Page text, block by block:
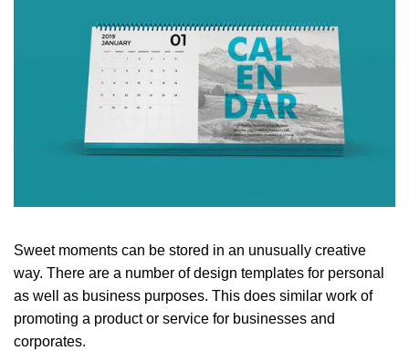
Sweet moments can be stored in an unusually creative
way. There are a number of design templates for personal
as well as business purposes. This does similar work of
promoting a product or service for businesses and
corporates.